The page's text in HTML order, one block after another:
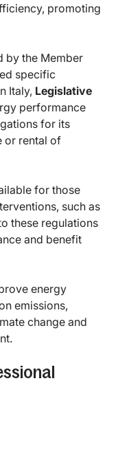
promoting
by the Member
specific
Italy, Legislative
performance
for its
or rental of
for those
such as
these regulations
and benefit
energy
emissions,
change and